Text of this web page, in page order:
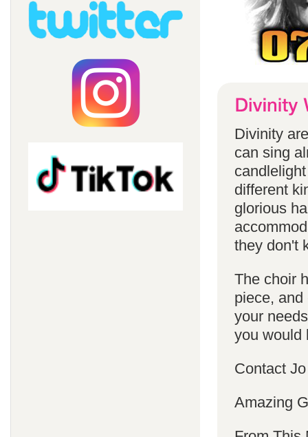
Divinity
can sing
different
glorious
they don't
The choir
piece,
your
you would
Contact
Amazing